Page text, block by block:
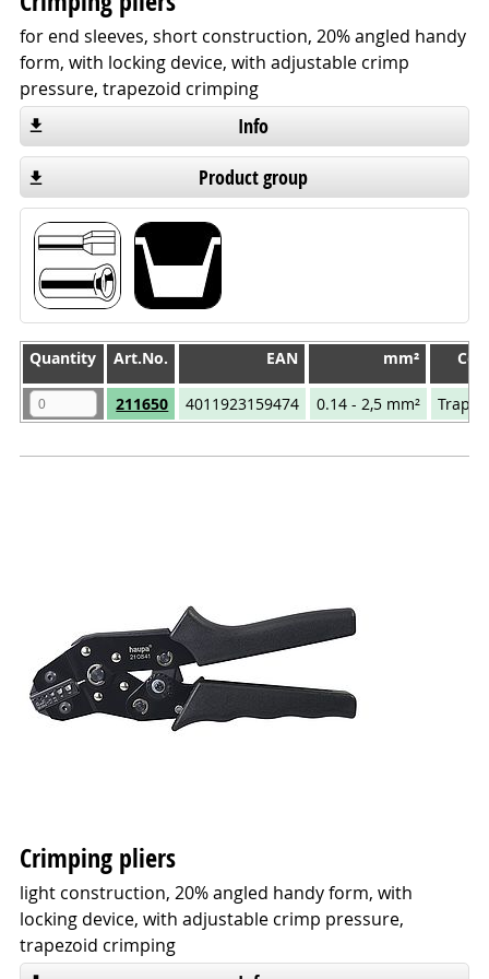
for end sleeves, short construction, 20% angled handy
form, with locking device, with adjustable crimp
pressure, trapezoid crimping
Info
Product group
Quantity Art.No. EAN mm²
Quantity
Art.No. EAN mm²
211650 4011923159474 0.14 - 2,5 mm²
Quantity
Crimping pliers
light construction, 20% angled handy form, with
locking device, with adjustable crimp pressure,
trapezoid crimping